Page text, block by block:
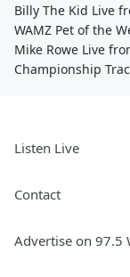
Billy The Kid Live
WAMZ Pet of the
Mike Rowe Live
Championship
Listen Live
Contact
Advertise on 97.5